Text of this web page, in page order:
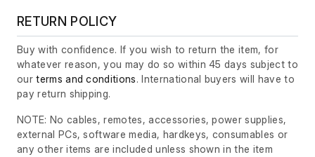
RETURN POLICY
Buy with confidence. If you wish to return the item, for
whatever reason, you may do so within 45 days subject to
ourterms and conditions. International buyers will have to
pay return shipping.
NOTE: No cables, remotes, accessories, power supplies,
external PCs, software media, hardkeys, consumables or
any other items are included unless shown in the item